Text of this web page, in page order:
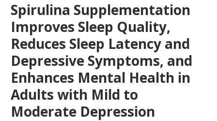
Spirulina Supplementation
Improves Sleep Quality,
Reduces Sleep Latency and
Depressive Symptoms, and
Enhances Mental Health in
Adults with Mild to
Moderate Depression